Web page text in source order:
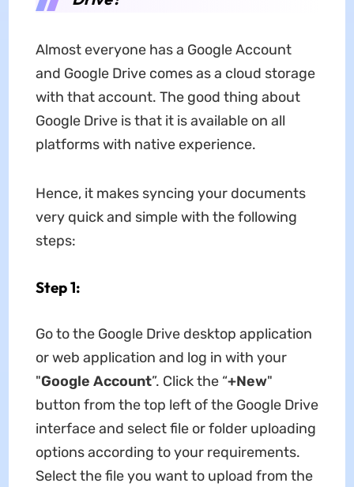
Almost everyone has a Google Account
and Google Drive comes as a cloud storage
with that account. The good thing about
Google Drive is that it is available on all
platforms with native experience.
Hence, it makes syncing your documents
very quick and simple with the following
steps:
Step 1:
Go to the Google Drive desktop application
or web application and log in with your
"Google Account”. Click the “+New"
button from the top left of the Google Drive
interface and select file or folder uploading
options according to your requirements.
Select the file you want to upload from the